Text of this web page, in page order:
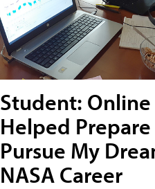
Student: Online
Helped
Pursue My
NASA Career